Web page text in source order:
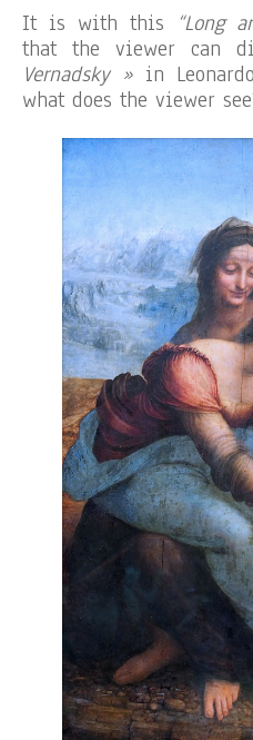
It is with this “Long
that the viewer can
Vernadsky »in
what does the viewer